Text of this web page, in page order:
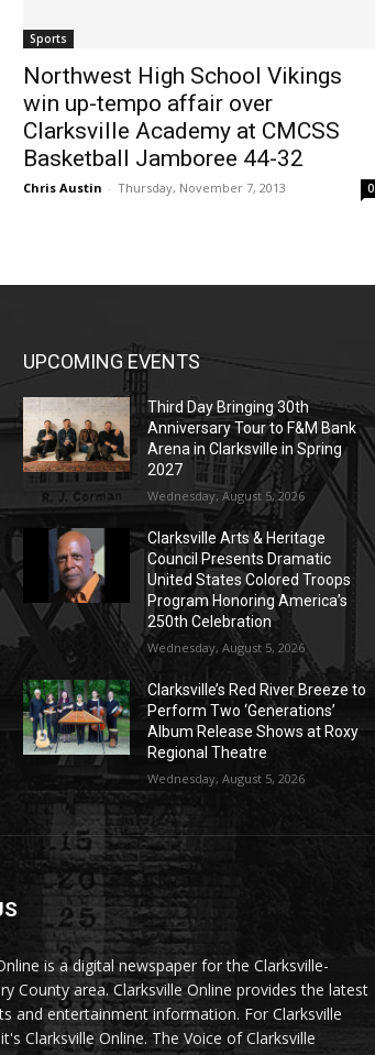
Sports
Northwest High School Vikings
win up-tempo affair over
Clarksville Academy at CMCSS
Basketball Jamboree 44-32
Chris Austin - Thursday, November 7, 2013 0
UPCOMING EVENTS
Third Day Bringing 30th
Anniversary Tour to F&M Bank
Arena in Clarksville in Spring
2027
Wednesday, August 5, 2026
Clarksville Arts & Heritage
Council Presents Dramatic
United States Colored Troops
Program Honoring America’s
250th Celebration
Wednesday, August 5, 2026
Clarksville’s Red River Breeze to
Perform Two ‘Generations’
Album Release Shows at Roxy
Regional Theatre
Wednesday, August 5, 2026
is a digital newspaper for the Clarksville-
County area. Clarksville Online provides the latest
and entertainment information. For Clarksville
Clarksville Online. The Voice of Clarksville